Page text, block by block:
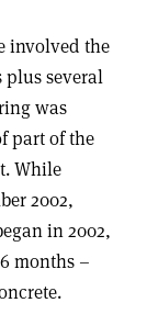
involved the
plus several
was
part of the
While
2002,
in 2002,
months –